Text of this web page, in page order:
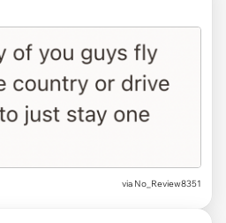
via No_Review8351